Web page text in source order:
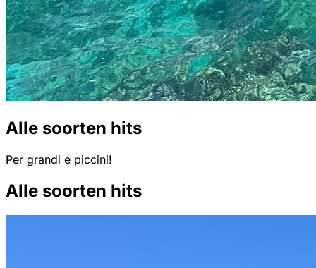
Alle soorten hits
Per grandi e piccini!
Alle soorten hits